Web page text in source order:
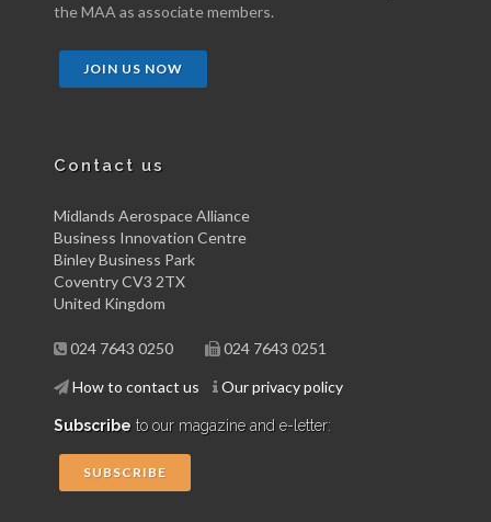
the MAA as associate members.
JOIN US NOW
Contact us
Midlands Aerospace Alliance
Business Innovation Centre
Binley Business Park
Coventry CV3 2TX
United Kingdom
024 7643 0250 024 7643 0251
How to contact us Our privacy policy
Subscribe to our magazine and e-letter:
SUBSCRIBE